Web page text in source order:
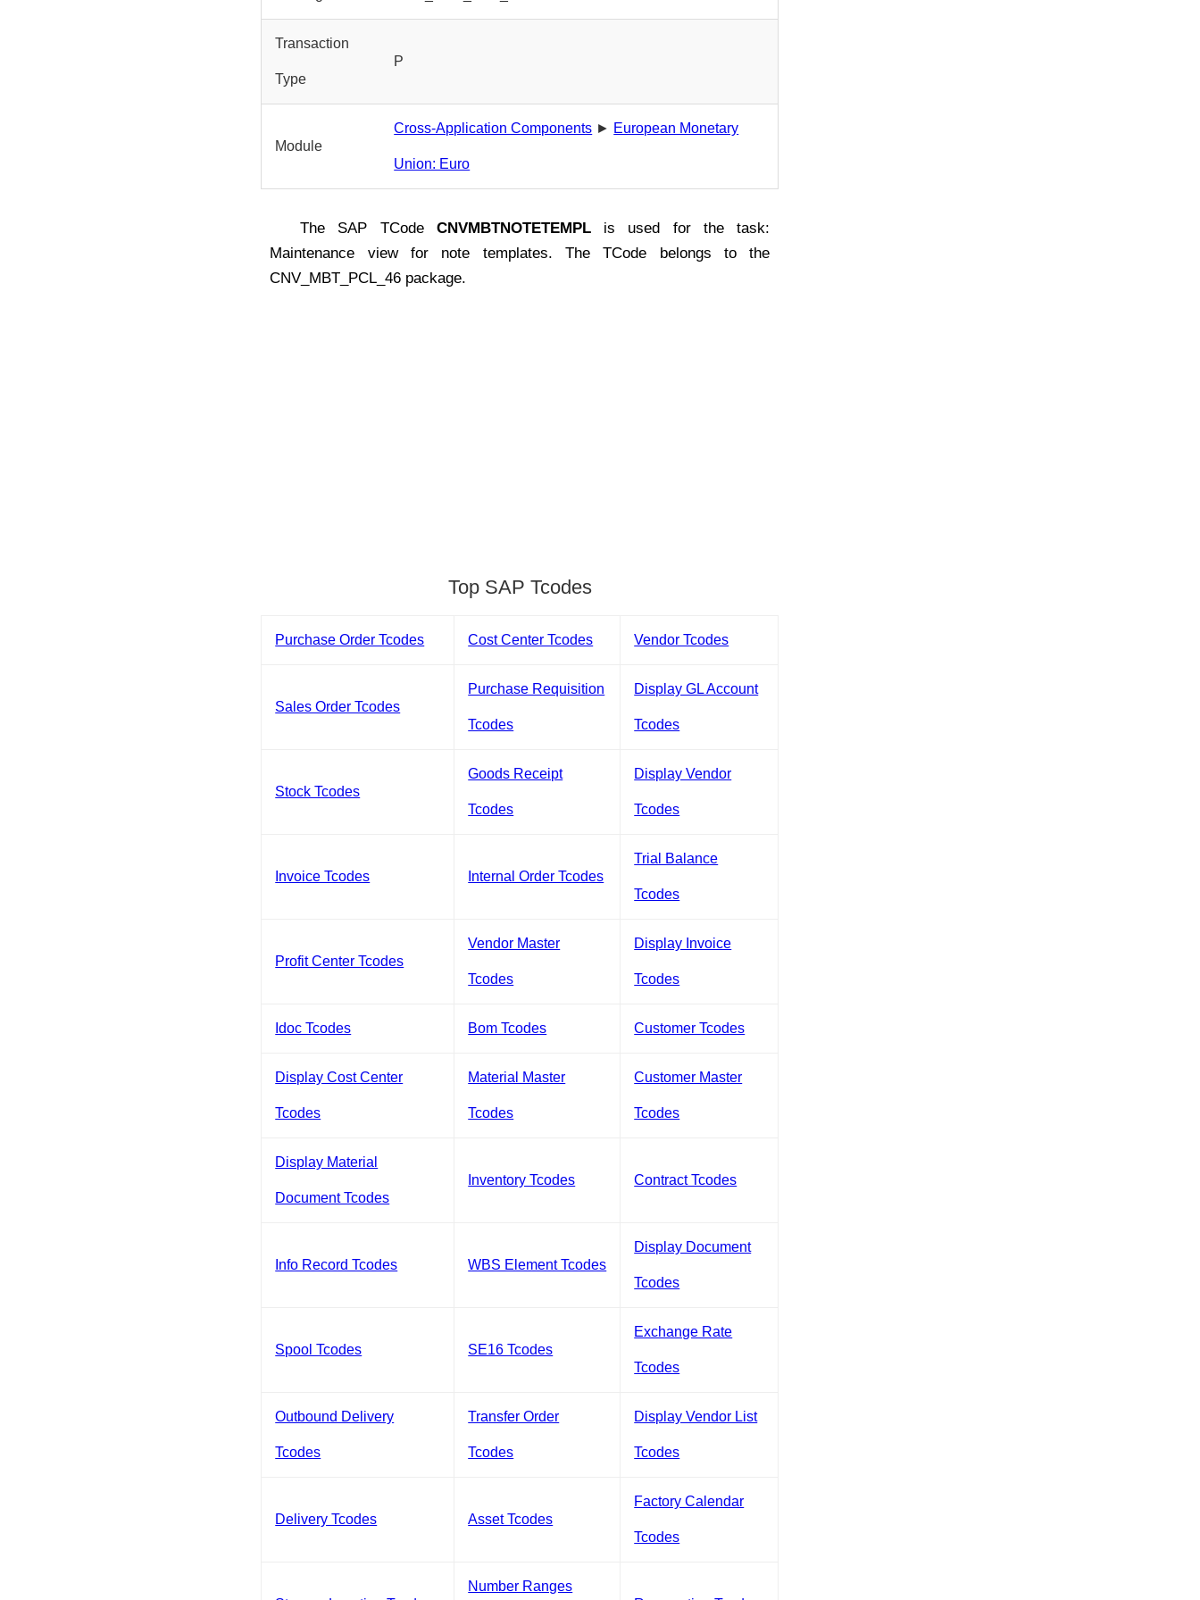
Transaction
Type
P
Module
Cross-Application Components ► European Monetary
Union: Euro
The SAP TCode CNVMBTNOTETEMPLis used for the task:
Maintenance view for note templates. The TCode belongs to the
CNV_MBT_PCL_46 package.
Top SAP Tcodes
Purchase Order Tcodes Cost Center Tcodes Vendor Tcodes
Sales Order Tcodes
Purchase Requisition
Tcodes
Display GL Account
Tcodes
Stock Tcodes
Goods Receipt
Tcodes
Display Vendor
Tcodes
Invoice Tcodes Internal Order Tcodes
Trial Balance
Tcodes
Profit Center Tcodes
Vendor Master
Tcodes
Display Invoice
Tcodes
Idoc Tcodes Bom Tcodes Customer Tcodes
Display Cost Center
Tcodes
Material Master
Tcodes
Customer Master
Tcodes
Display Material
Document Tcodes
Inventory Tcodes Contract Tcodes
Info Record Tcodes WBS Element Tcodes
Display Document
Tcodes
Spool Tcodes SE16 Tcodes
Exchange Rate
Tcodes
Outbound Delivery
Tcodes
Transfer Order
Tcodes
Display Vendor List
Tcodes
Delivery Tcodes Asset Tcodes
Factory Calendar
Tcodes
Number Ranges